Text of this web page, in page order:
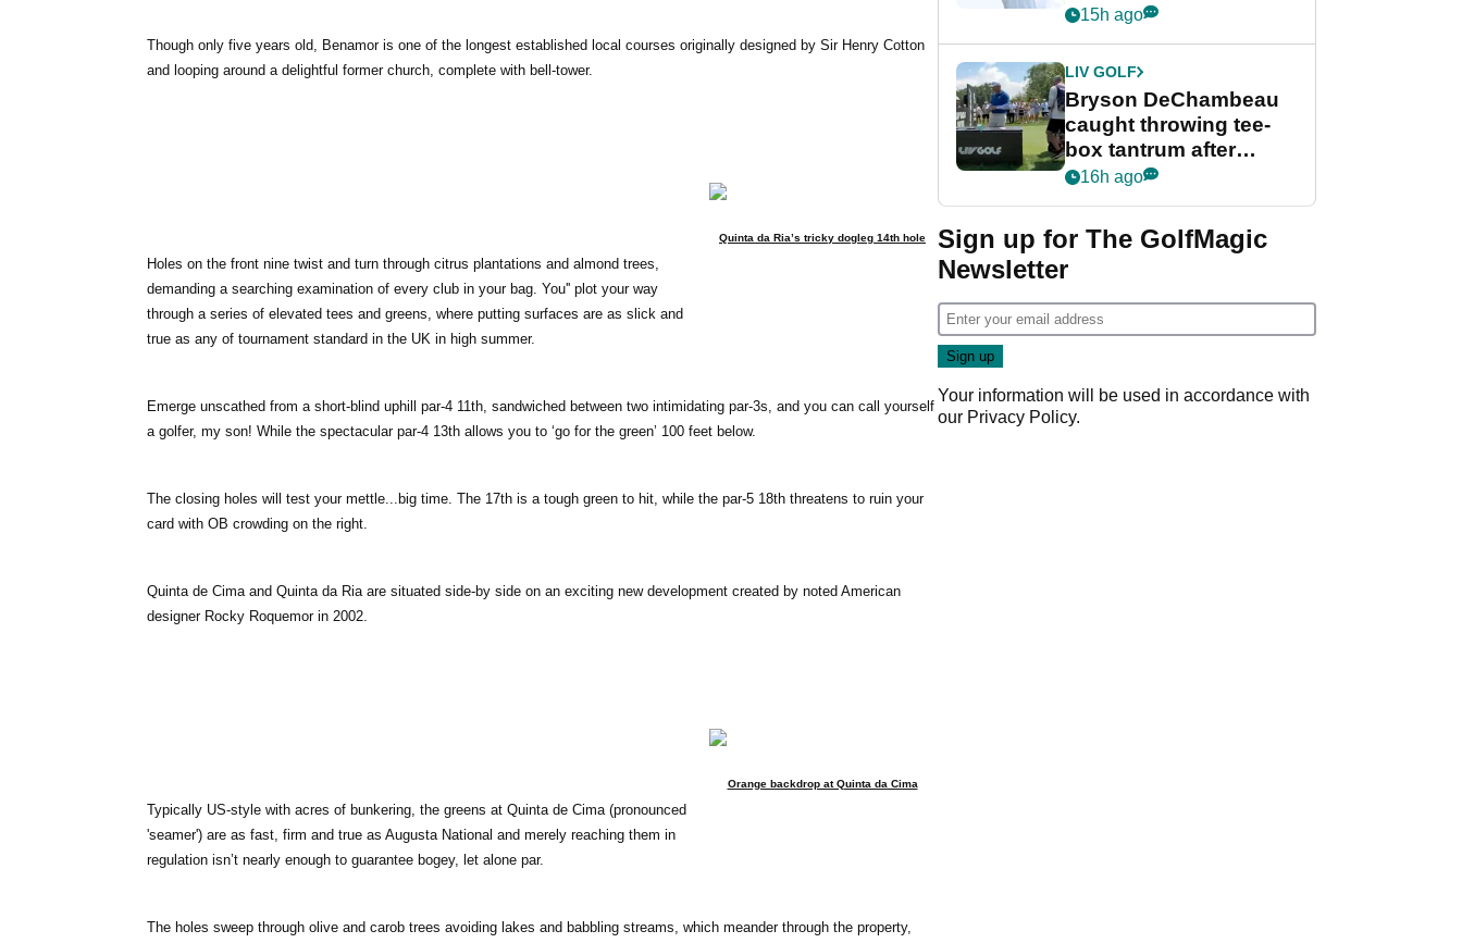
Though only five years old, Benamor is one of the longest established local courses originally designed by Sir Henry Cotton
and looping around a delightful former church, complete with bell-tower.
Quinta da Ria’s tricky dogleg 14th hole
Holes on the front nine twist and turn through citrus plantations and almond trees,
demanding a searching examination of every club in your bag. You'' plot your way
through a series of elevated tees and greens, where putting surfaces are as slick and
true as any of tournament standard in the UK in high summer.
Emerge unscathed from a short-blind uphill par-4 11th, sandwiched between two intimidating par-3s, and you can call yourself
a golfer, my son! While the spectacular par-4 13th allows you to ‘go for the green’ 100 feet below.
The closing holes will test your mettle...big time. The 17th is a tough green to hit, while the par-5 18th threatens to ruin your
card with OB crowding on the right.
Quinta de Cima and Quinta da Ria are situated side-by side on an exciting new development created by noted American
designer Rocky Roquemor in 2002.
Orange backdrop at Quinta da Cima
Typically US-style with acres of bunkering, the greens at Quinta de Cima (pronounced
'seamer') are as fast, firm and true as Augusta National and merely reaching them in
regulation isn’t nearly enough to guarantee bogey, let alone par.
The holes sweep through olive and carob trees avoiding lakes and babbling streams, which meander through the property,
Championship
15h ago
LIV GOLF
Bryson DeChambeau
caught throwing tee-
box tantrum after
nightmare LIV Golf
16h ago
Sign up for The GolfMagic
Newsletter
Your information will be used in accordance with
our Privacy Policy.